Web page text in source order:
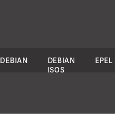
DEBIAN
DEBIAN
ISOS
EPEL